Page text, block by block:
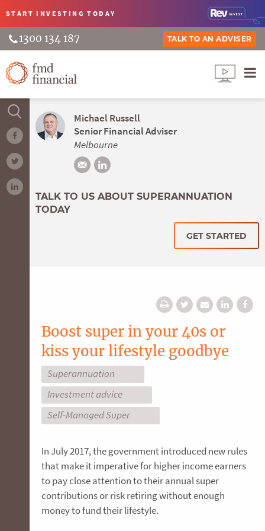
START INVESTINGTODAY
1300 134 187 TALK TO AN ADVISER
Michael Russell
Senior Financial Adviser
Melbourne
TALK TO US ABOUT SUPERANNUATION
TODAY
GET STARTED
Boost super in your 40s or
kiss your lifestyle goodbye
Superannuation
Investment advice
Self-Managed Super
In July 2017, the government introduced new rules
that make it imperative for higher income earners
to pay close attention to their annual super
contributions or risk retiring without enough
money to fund their lifestyle.